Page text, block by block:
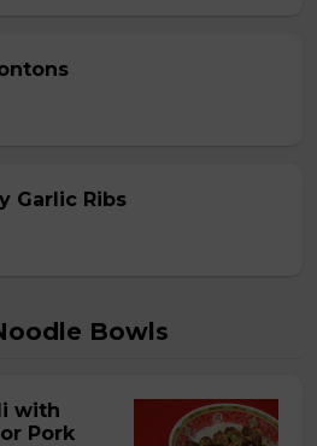
Garlic Ribs
Bowls
with
Pork